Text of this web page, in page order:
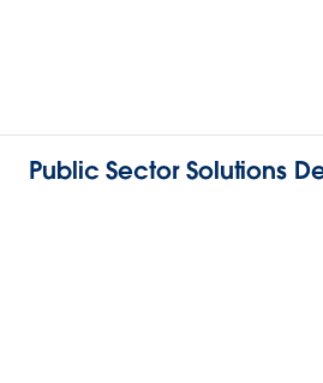
Public Sector Solutions